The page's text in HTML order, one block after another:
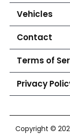
Vehicles
Contact
Terms of
Privacy
Copyright ©